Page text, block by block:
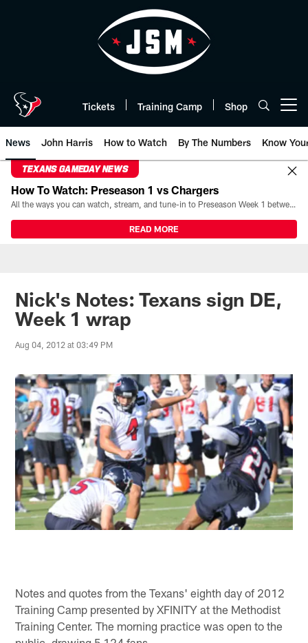
Tickets Training Camp Shop
News John Harris How to Watch By The Numbers Know
TEXANS GAMEDAY NEWS
How To Watch: Preseason 1 vs Chargers
All the ways you can watch, stream, and tune-in to Preseason Week 1 between the Texans and the Los Angeles Chargers at Reliant Stadium on August 13.
READ MORE
Nick's Notes: Texans sign DE,
Week 1 wrap
Aug 04, 2012 at 03:49 PM
Notes and quotes from the Texans' eighth day of 2012
Training Camp presented by XFINITY at the Methodist
Training Center. The morning practice was open to the